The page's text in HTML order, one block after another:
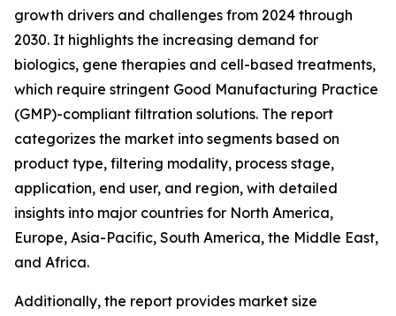
growth drivers and challenges from 2024 through
2030. It highlights the increasing demand for
biologics, gene therapies and cell-based treatments,
which require stringent Good Manufacturing Practice
(GMP)-compliant filtration solutions. The report
categorizes the market into segments based on
product type, filtering modality, process stage,
application, end user, and region, with detailed
insights into major countries for North America,
Europe, Asia-Pacific, South America, the Middle East,
and Africa.
Additionally, the report provides market size